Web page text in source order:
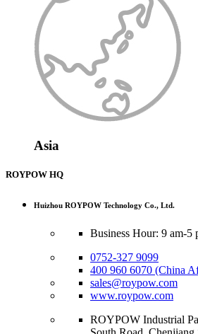
Asia
ROYPOW HQ
Huizhou ROYPOW Technology Co., Ltd.
Business Hour: 9 am-5
0752-327 9099
400 960 6070 (China
sales@roypow.com
www.roypow.com
ROYPOW Industrial